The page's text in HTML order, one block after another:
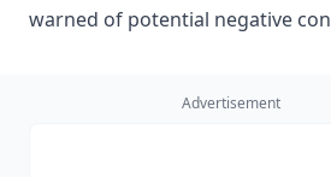
warned of potential negative
Advertisement